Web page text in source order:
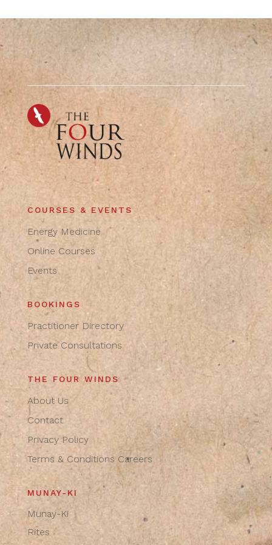
COURSES & EVENTS
Energy Medicine
Online Courses
Events
BOOKINGS
Practitioner Directory
Private Consultations
THE FOUR WINDS
About Us
Contact
Privacy Policy
Terms & Conditions Careers
MUNAY-KI
Munay-Ki
Rites